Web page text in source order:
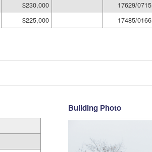
$230,000 17629/0715
$225,000 17485/0166
Building Photo